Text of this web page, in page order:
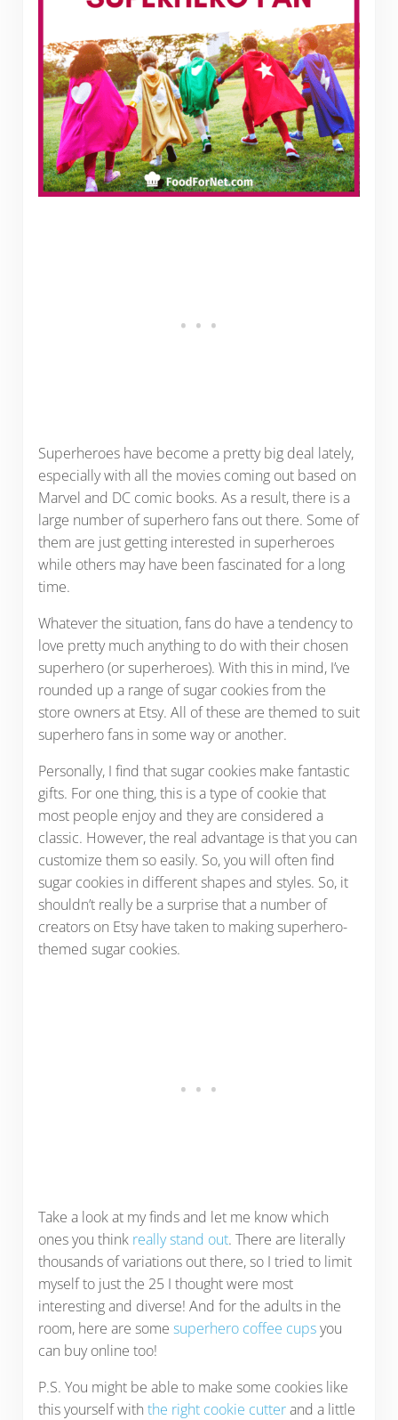
Superheroes have become a pretty big deal lately,
especially with all the movies coming out based on
Marvel and DC comic books. As a result, there is a
large number of superhero fans out there. Some of
them are just getting interested in superheroes
while others may have been fascinated for a long
time.
Whatever the situation, fans do have a tendency to
love pretty much anything to do with their chosen
superhero (or superheroes). With this in mind, I’ve
rounded up a range of sugar cookies from the
store owners at Etsy. All of these are themed to suit
superhero fans in some way or another.
Personally, I find that sugar cookies make fantastic
gifts. For one thing, this is a type of cookie that
most people enjoy and they are considered a
classic. However, the real advantage is that you can
customize them so easily. So, you will often find
sugar cookies in different shapes and styles. So, it
shouldn’t really be a surprise that a number of
creators on Etsy have taken to making superhero-
themed sugar cookies.
Take a look at my finds and let me know which
ones you think really stand out. There are literally
thousands of variations out there, so I tried to limit
myself to just the 25 I thought were most
interesting and diverse! And for the adults in the
room, here are some superhero coffee cupsyou
can buy online too!
P.S. You might be able to make some cookies like
this yourself with the right cookie cutterand a little